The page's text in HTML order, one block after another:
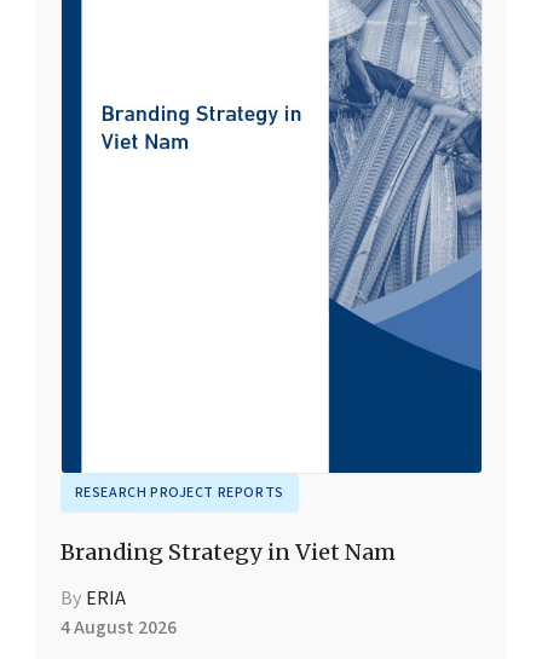
RESEARCH PROJECT REPORTS
Branding Strategy in Viet Nam
By ERIA
4 August 2026